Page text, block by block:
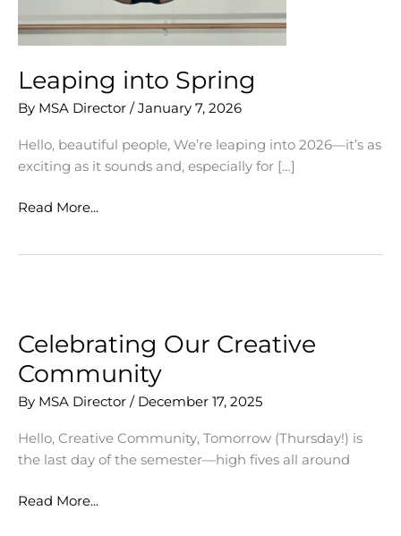
Leaping into Spring
By MSA Director /January 7, 2026
Hello, beautiful people, We’re leaping into 2026—it’s as
exciting as it sounds and, especially for […]
Leaping
Read More...
Celebrating Our Creative
Community
By MSA Director / December 17, 2025
Hello, Creative Community, Tomorrow (Thursday!) is
the last day of the semester—high fives all around
Celebrating
Read More...